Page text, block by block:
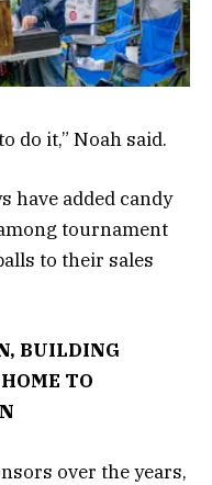
do it,” Noah said.
have added candy
tournament
to their sales
BUILDING
TO
over the years,